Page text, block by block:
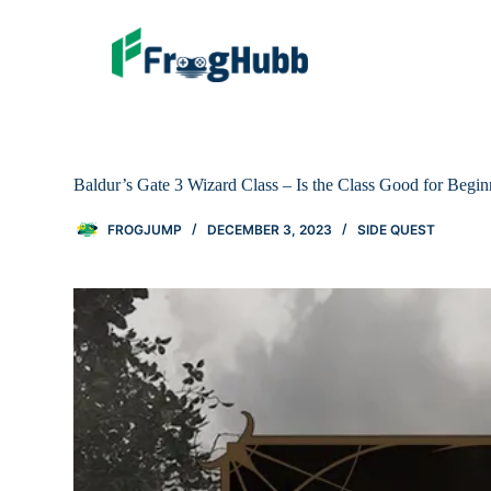
Baldur’s Gate 3 Wizard Class – Is the Class Good for
FROGJUMP DECEMBER 3, 2023 SIDE QUEST